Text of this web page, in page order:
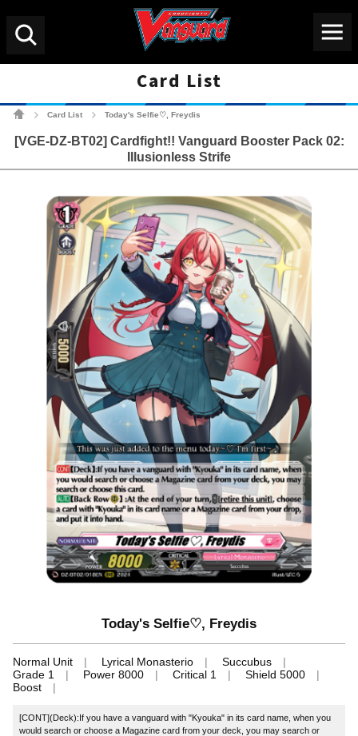
Card List
Card List Today's Selfie♡, Freydis
[VGE-DZ-BT02] Cardfight!! Vanguard Booster Pack 02:
Illusionless Strife
Today's Selfie♡, Freydis
Normal Unit Lyrical Monasterio
Succubus
Grade 1
Power 8000 Critical 1
Shield 5000
Boost
[CONT](Deck):If you have a vanguard with "Kyouka" in its card name, when you
would search or choose a Magazine card from your deck, you may search or